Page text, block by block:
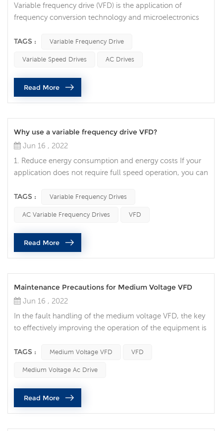
Variable frequency drive (VFD) is the application of
frequency conversion technology and microelectronics
AC motors by changing the frequency and amplitude of
conversion technology was born under the wide demand
of the stepless speed regulation of the AC motor due to
the large volume, high f...
TAGS : Variable Frequency Drive
Variable Speed Drives AC Drives
Read More
Why use a variable frequency drive VFD?
Jun 16 , 2022
1. Reduce energy consumption and energy costs If your
application does not require full speed operation, you can
control the motor, which is one of the advantages of
speed of motor-driven equipment to load requirements.
No other AC motor control method will allow you to
achieve this. 2...
TAGS : Variable Frequency Drives
AC Variable Frequency Drives VFD
Read More
Maintenance Precautions for Medium Voltage VFD
Jun 16 , 2022
In the fault handling of the medium voltage VFD, the key
to effectively improving the operation of the equipment is
equipment fault and deal with it effectively. Although
things to consider when attempting to perform electrical
maintenance. Medium voltage (MV) equipment poses an
even greater ri...
TAGS : Medium Voltage VFD VFD
Medium Voltage Ac Drive
Read More